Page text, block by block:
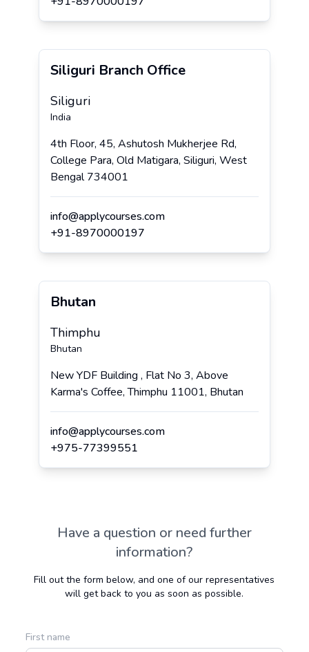
Siliguri Branch Office
Siliguri
India
4th Floor, 45, Ashutosh Mukherjee Rd,
College Para, Old Matigara, Siliguri, West
Bengal 734001
info@applycourses.com
+91-8970000197
Bhutan
Thimphu
Bhutan
New YDF Building , Flat No 3, Above
Karma's Coffee, Thimphu 11001, Bhutan
info@applycourses.com
+975-77399551
Have a question or need further
information?
Fill out the form below, and one of our representatives
will get back to you as soon as possible.
First name